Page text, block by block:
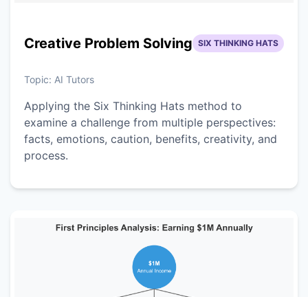
Creative Problem Solving SIX THINKING HATS
Topic: AI Tutors
Applying the Six Thinking Hats method to
examine a challenge from multiple perspectives:
facts, emotions, caution, benefits, creativity, and
process.